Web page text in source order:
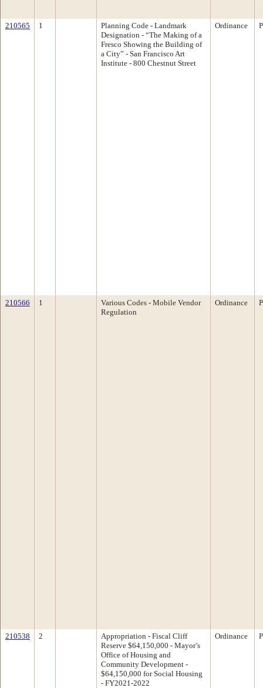
210565 1
Planning Code - Landmark
Designation - “The Making of a
Fresco Showing the Building of
a City” - San Francisco Art
Institute - 800 Chestnut Street
Ordinance
210566 1
Various Codes - Mobile Vendor
Regulation
Ordinance
210538 2
Appropriation - Fiscal Cliff
Reserve $64,150,000 - Mayor’s
Office of Housing and
Community Development -
$64,150,000 for Social Housing
- FY2021-2022
Ordinance